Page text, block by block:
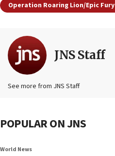
Operation Roaring Lion/Epic Fury
JNS Staff
See more from JNS Staff
POPULAR ON JNS
World News